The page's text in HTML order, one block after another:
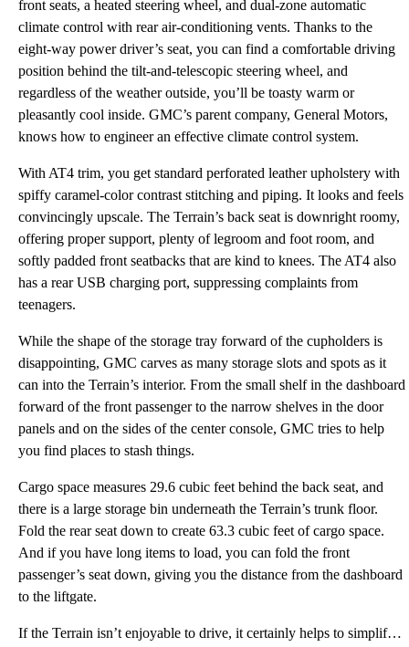
front seats, a heated steering wheel, and dual-zone automatic
climate control with rear air-conditioning vents. Thanks to the
eight-way power driver’s seat, you can find a comfortable driving
position behind the tilt-and-telescopic steering wheel, and
regardless of the weather outside, you’ll be toasty warm or
pleasantly cool inside. GMC’s parent company, General Motors,
knows how to engineer an effective climate control system.
With AT4 trim, you get standard perforated leather upholstery with
spiffy caramel-color contrast stitching and piping. It looks and feels
convincingly upscale. The Terrain’s back seat is downright roomy,
offering proper support, plenty of legroom and foot room, and
softly padded front seatbacks that are kind to knees. The AT4 also
has a rear USB charging port, suppressing complaints from
teenagers.
While the shape of the storage tray forward of the cupholders is
disappointing, GMC carves as many storage slots and spots as it
can into the Terrain’s interior. From the small shelf in the dashboard
forward of the front passenger to the narrow shelves in the door
panels and on the sides of the center console, GMC tries to help
you find places to stash things.
Cargo space measures 29.6 cubic feet behind the back seat, and
there is a large storage bin underneath the Terrain’s trunk floor.
Fold the rear seat down to create 63.3 cubic feet of cargo space.
And if you have long items to load, you can fold the front
passenger’s seat down, giving you the distance from the dashboard
to the liftgate.
If the Terrain isn’t enjoyable to drive, it certainly helps to simplify your life. The interior is r